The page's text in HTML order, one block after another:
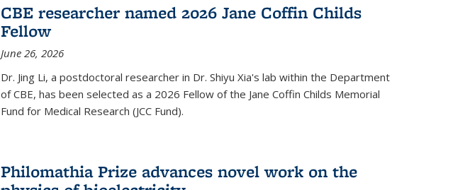
CBE researcher named 2026 Jane Coffin Childs
Fellow
June 26, 2026
Dr. Jing Li, a postdoctoral researcher in Dr. Shiyu Xia's lab within the Department
of CBE, has been selected as a 2026 Fellow of the Jane Coffin Childs Memorial
Fund for Medical Research (JCC Fund).
Philomathia Prize advances novel work on the